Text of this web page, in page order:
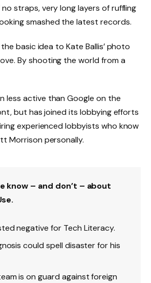
straps, very long layers of ruffling
smashed the latest records.
basic idea to Kate Ballis’ photo
By shooting the world from a
less active than Google on the
but has joined its lobbying efforts
experienced lobbyists who know
Morrison personally.
know – and don’t – about
negative for Tech Literacy.
could spell disaster for his
is on guard against foreign